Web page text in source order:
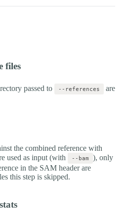
files
passed to --references
are
the combined reference with
used as input (with --bam
), only
in the SAM header are
this step is skipped.